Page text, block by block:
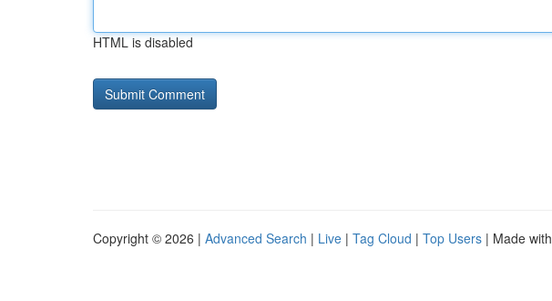
HTML is disabled
Copyright © 2026 | Advanced Search | Live | Tag Cloud | Top Users | Made with